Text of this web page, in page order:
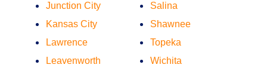
Junction City
Kansas City
Lawrence
Leavenworth
Salina
Shawnee
Topeka
Wichita